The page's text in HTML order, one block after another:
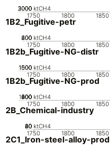
1750 1800 1850
0
1000
2000
3000 ktCH4
1B2_Fugitive-petr
1750 1800 1850
0
200
400
600 ktCH4
1B2b_Fugitive-NG-distr
1750 1800 1850
0
500
1000
1500 ktCH4
1B2b_Fugitive-NG-prod
1750 1800 1850
0
200
400
600
800
1000 ktCH4
2B_Chemical-industry
1750 1800 1850
0
20
40
60
80 ktCH4
2C1_Iron-steel-alloy-prod